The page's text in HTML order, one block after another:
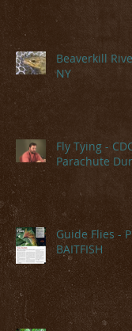
Beaverkill
NY
Fly Tying -
Parachute
Guide Flies -
BAITFISH